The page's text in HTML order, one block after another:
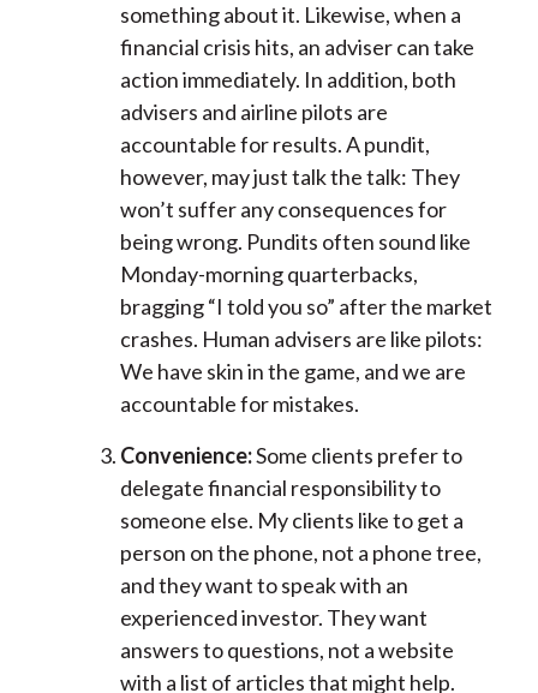
something about it. Likewise, when a
financial crisis hits, an adviser can take
action immediately. In addition, both
advisers and airline pilots are
accountable for results. A pundit,
however, may just talk the talk: They
won’t suffer any consequences for
being wrong. Pundits often sound like
Monday-morning quarterbacks,
bragging “I told you so” after the market
crashes. Human advisers are like pilots:
We have skin in the game, and we are
accountable for mistakes.
Convenience:Some clients prefer to
delegate financial responsibility to
someone else. My clients like to get a
person on the phone, not a phone tree,
and they want to speak with an
experienced investor. They want
answers to questions, not a website
with a list of articles that might help.